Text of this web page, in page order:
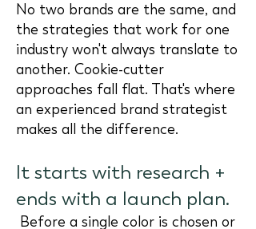
No two brands are the same, and
the strategies that work for one
industry won't always translate to
another. Cookie-cutter
approaches fall flat. That's where
an experienced brand strategist
makes all the difference.
It starts with research +
ends with a launch plan.
Before a single color is chosen or